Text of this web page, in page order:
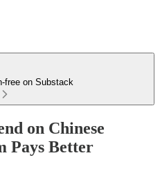
free on Substack
on Chinese
Pays Better